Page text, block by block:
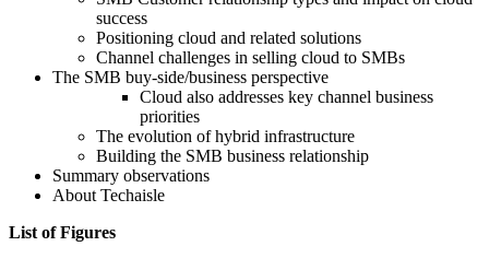
success
Positioning cloud and related solutions
Channel challenges in selling cloud to SMBs
The SMB buy-side/business perspective
Cloud also addresses key channel business
priorities
The evolution of hybrid infrastructure
Building the SMB business relationship
Summary observations
About Techaisle
List of Figures